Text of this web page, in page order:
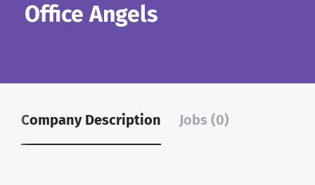
Office Angels
Company Description Jobs (0)